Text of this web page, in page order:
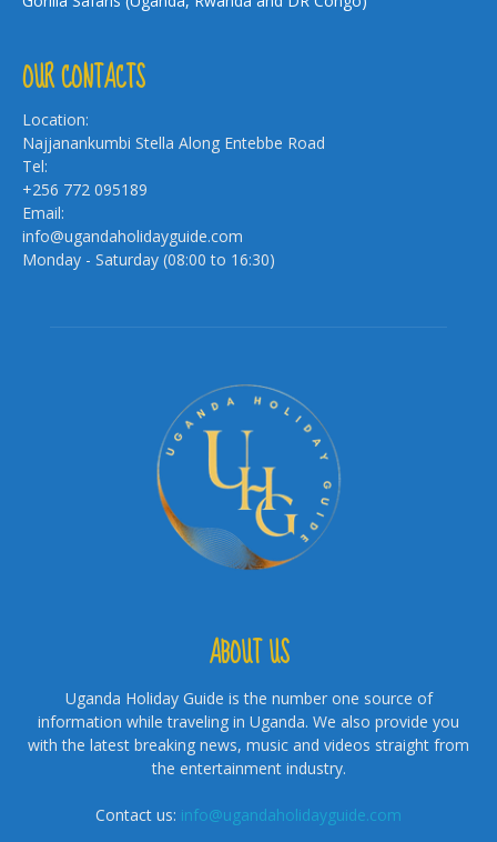
OUR CONTACTS
Location:
Najjanankumbi Stella Along Entebbe Road
Tel:
+256 772 095189
Email:
info@ugandaholidayguide.com
Monday - Saturday (08:00 to 16:30)
ABOUT US
Uganda Holiday Guide is the number one source of
information while traveling in Uganda. We also provide you
with the latest breaking news, music and videos straight from
the entertainment industry.
Contact us: info@ugandaholidayguide.com